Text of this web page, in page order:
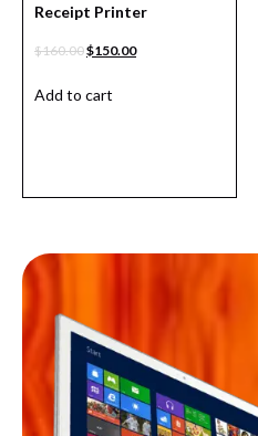
Receipt Printer
$160.00$150.00
Add to cart